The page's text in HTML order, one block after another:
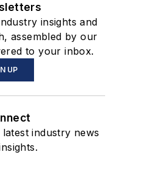
insights and
assembled by our
to your inbox.
UP
industry news